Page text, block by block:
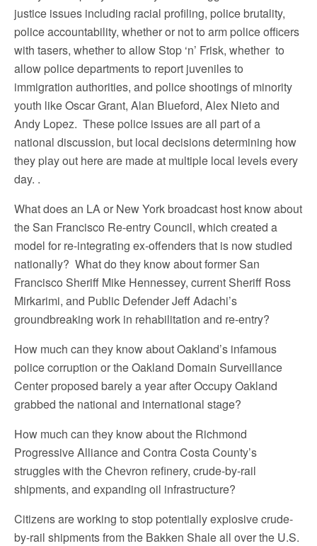
justice issues including racial profiling, police brutality,
police accountability, whether or not to arm police officers
with tasers, whether to allow Stop ‘n’ Frisk, whether to
allow police departments to report juveniles to
immigration authorities, and police shootings of minority
youth like Oscar Grant, Alan Blueford, Alex Nieto and
Andy Lopez. These police issues are all part of a
national discussion, but local decisions determining how
they play out here are made at multiple local levels every
day. .
What does an LA or New York broadcast host know about
the San Francisco Re-entry Council, which created a
model for re-integrating ex-offenders that is now studied
nationally? What do they know about former San
Francisco Sheriff Mike Hennessey, current Sheriff Ross
Mirkarimi, and Public Defender Jeff Adachi’s
groundbreaking work in rehabilitation and re-entry?
How much can they know about Oakland’s infamous
police corruption or the Oakland Domain Surveillance
Center proposed barely a year after Occupy Oakland
grabbed the national and international stage?
How much can they know about the Richmond
Progressive Alliance and Contra Costa County’s
struggles with the Chevron refinery, crude-by-rail
shipments, and expanding oil infrastructure?
Citizens are working to stop potentially explosive crude-
by-rail shipments from the Bakken Shale all over the U.S.